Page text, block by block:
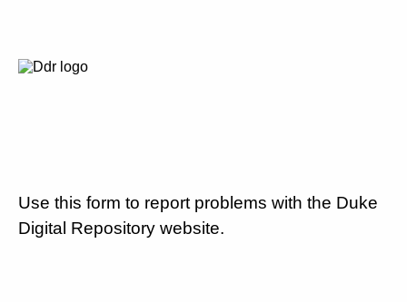
Use this form to report problems with the Duke
Digital Repository website.